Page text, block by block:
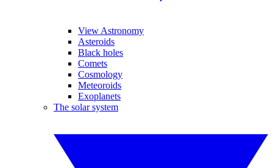
View Astronomy
Asteroids
Black holes
Comets
Cosmology
Meteoroids
Exoplanets
The solar system